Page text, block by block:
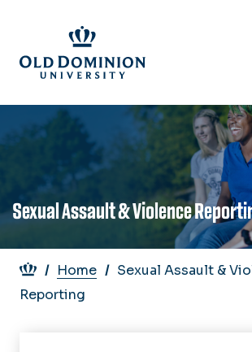
main
content
Sexual Assault & Violence
Breadcrumb
Home
Sexual Assault &
Reporting